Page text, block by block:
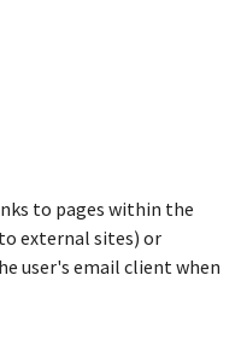
to pages within the
external sites) or
user's email client when